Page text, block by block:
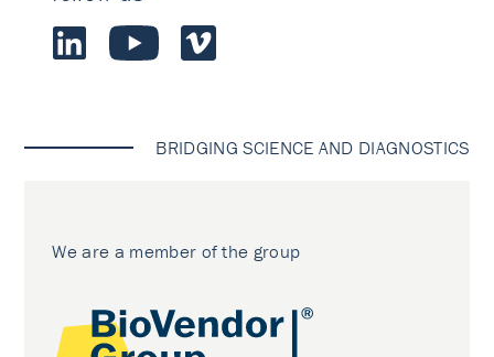
BRIDGING SCIENCE AND DIAGNOSTICS
We are a member of the group